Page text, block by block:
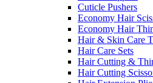
Cuticle Pushers
Economy Hair
Economy Hair
Hair & Skin Care
Hair Care Sets
Hair Cutting &
Hair Cutting